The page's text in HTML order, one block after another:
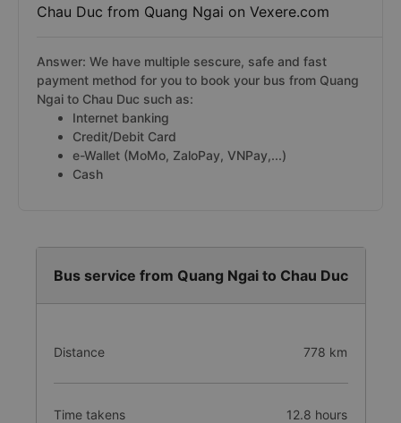
Chau Duc from Quang Ngai on Vexere.com
Answer: We have multiple sescure, safe and fast
payment method for you to book your bus from Quang
Ngai to Chau Duc such as:
Internet banking
Credit/Debit Card
e-Wallet (MoMo, ZaloPay, VNPay,...)
Cash
Bus service from Quang Ngai to Chau Duc
Distance 778 km
Time takens 12.8 hours